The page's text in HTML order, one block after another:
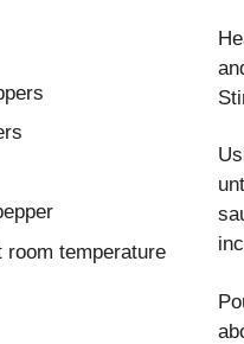
room temperature